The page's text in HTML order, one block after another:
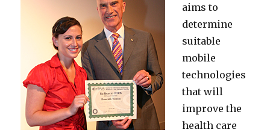
aims to
determine
suitable
mobile
technologies
that will
improve the
health care